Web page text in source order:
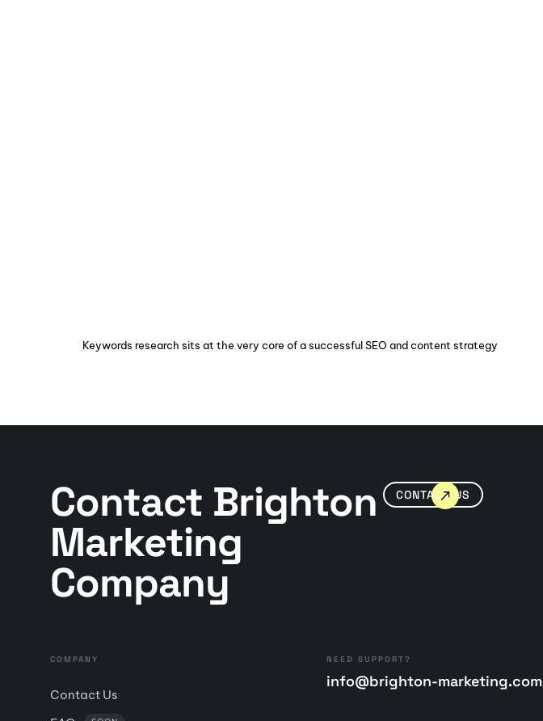
Keywords research sits at the very core of a successful SEO and content strategy
Contact Brighton
Marketing
Company
CONTACT US
COMPANY
Contact Us
NEED SUPPORT?
info@brighton-marketing.com